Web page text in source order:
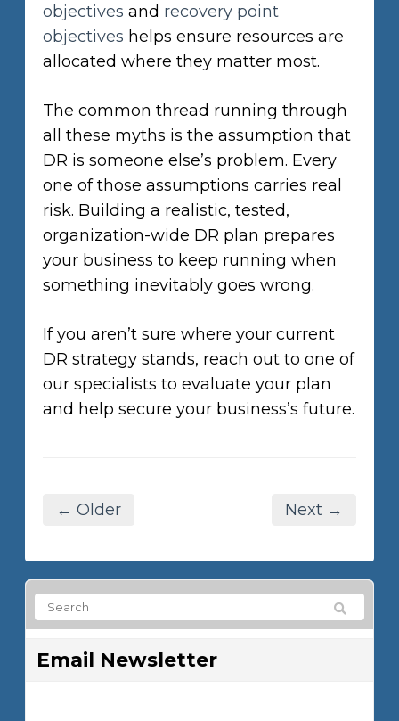
objectives and recovery point
objectives helps ensure resources are
allocated where they matter most.
The common thread running through
all these myths is the assumption that
DR is someone else’s problem. Every
one of those assumptions carries real
risk. Building a realistic, tested,
organization-wide DR plan prepares
your business to keep running when
something inevitably goes wrong.
If you aren’t sure where your current
DR strategy stands, reach out to one of
our specialists to evaluate your plan
and help secure your business’s future.
← Older Next →
Email Newsletter